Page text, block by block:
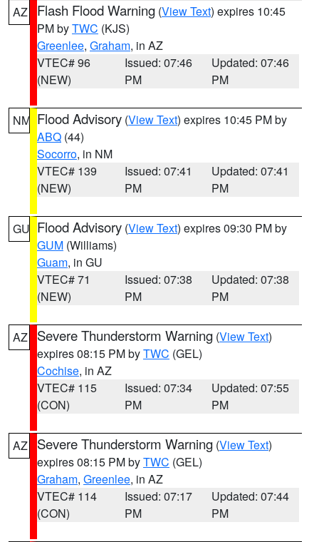
AZ Flash Flood Warning (View Text) expires 10:45
PM byTWC (KJS)
Greenlee, Graham, in AZ
VTEC# 96
(NEW)
Issued: 07:46
PM
Updated: 07:46
PM
NM Flood Advisory (View Text) expires 10:45 PM by
ABQ (44)
Socorro, in NM
VTEC# 139
(NEW)
Issued: 07:41
PM
Updated: 07:41
PM
GU Flood Advisory (View Text) expires 09:30 PM by
GUM (Williams)
Guam, in GU
VTEC# 71
(NEW)
Issued: 07:38
PM
Updated: 07:38
PM
AZ Severe Thunderstorm Warning (View Text)
expires 08:15 PM byTWC (GEL)
Cochise, in AZ
VTEC# 115
(CON)
Issued: 07:34
PM
Updated: 07:55
PM
AZ Severe Thunderstorm Warning (View Text)
expires 08:15 PM byTWC (GEL)
Graham, Greenlee, in AZ
VTEC# 114
(CON)
Issued: 07:17
PM
Updated: 07:44
PM